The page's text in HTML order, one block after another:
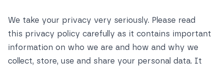
We take your privacy very seriously. Please read
this privacy policy carefully as it contains important
information on who we are and how and why we
collect, store, use and share your personal data. It